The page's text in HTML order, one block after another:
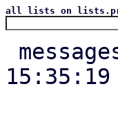
all lists on
15:35:19